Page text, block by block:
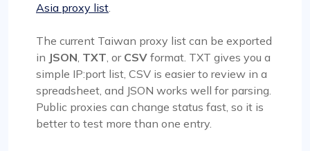
Asia proxy list.
The current Taiwan proxy list can be exported
in JSON, TXT, or CSV format. TXT gives you a
simple IP:port list, CSV is easier to review in a
spreadsheet, and JSON works well for parsing.
Public proxies can change status fast, so it is
better to test more than one entry.